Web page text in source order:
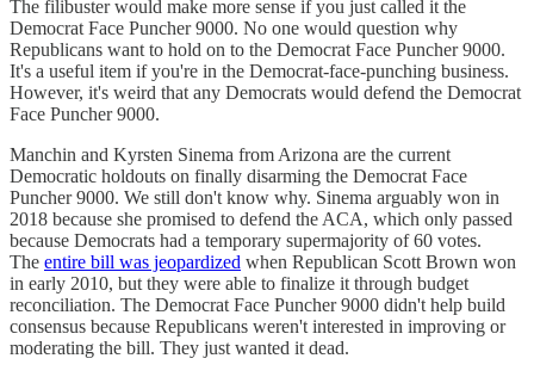
The filibuster would make more sense if you just called it the
Democrat Face Puncher 9000. No one would question why
Republicans want to hold on to the Democrat Face Puncher 9000.
It's a useful item if you're in the Democrat-face-punching business.
However, it's weird that any Democrats would defend the Democrat
Face Puncher 9000.
Manchin and Kyrsten Sinema from Arizona are the current
Democratic holdouts on finally disarming the Democrat Face
Puncher 9000. We still don't know why. Sinema arguably won in
2018 because she promised to defend the ACA, which only passed
because Democrats had a temporary supermajority of 60 votes.
The entire bill was jeopardized when Republican Scott Brown won
in early 2010, but they were able to finalize it through budget
reconciliation. The Democrat Face Puncher 9000 didn't help build
consensus because Republicans weren't interested in improving or
moderating the bill. They just wanted it dead.